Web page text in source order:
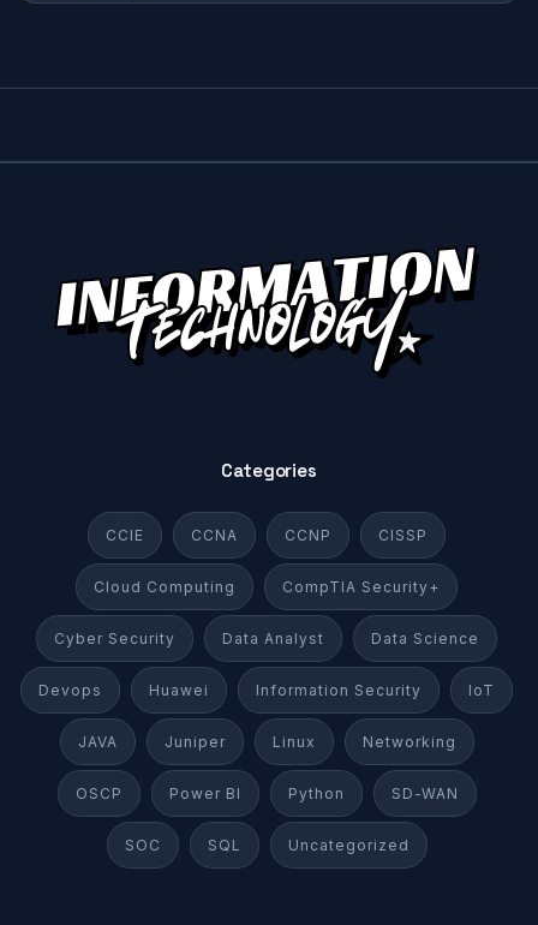
Categories
CCIE CCNA CCNP CISSP
Cloud Computing CompTIA Security+
Cyber Security Data Analyst Data Science
Devops Huawei Information Security IoT
JAVA Juniper Linux Networking
OSCP Power BI Python SD-WAN
SOC SQL Uncategorized